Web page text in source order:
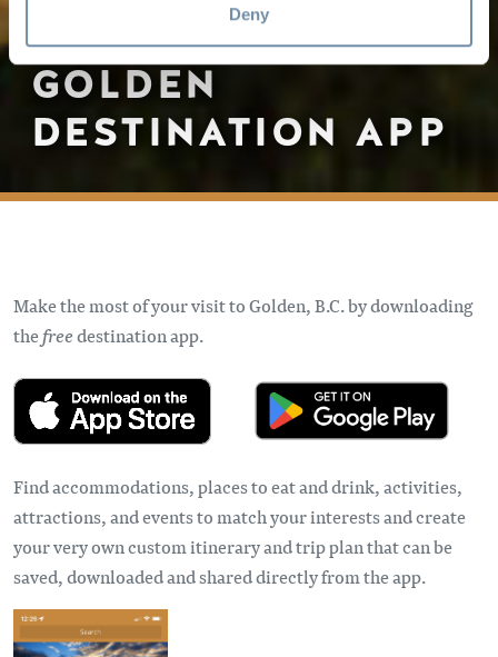
Deny
GOLDEN
DESTINATION APP
Make the most of your visit to Golden, B.C. by downloading
thefreedestination app.
Find accommodations, places to eat and drink, activities,
attractions, and events to match your interests and create
your very own custom itinerary and trip plan that can be
saved, downloaded and shared directly from the app.